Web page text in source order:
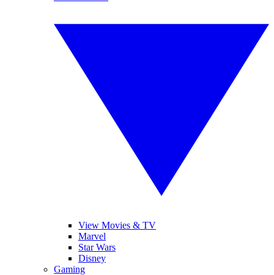
View Movies & TV
Marvel
Star Wars
Disney
Gaming